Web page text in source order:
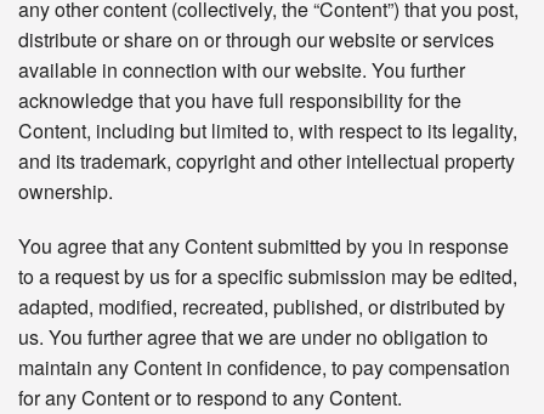
any other content (collectively, the “Content”) that you post,
distribute or share on or through our website or services
available in connection with our website. You further
acknowledge that you have full responsibility for the
Content, including but limited to, with respect to its legality,
and its trademark, copyright and other intellectual property
ownership.
You agree that any Content submitted by you in response
to a request by us for a specific submission may be edited,
adapted, modified, recreated, published, or distributed by
us. You further agree that we are under no obligation to
maintain any Content in confidence, to pay compensation
for any Content or to respond to any Content.